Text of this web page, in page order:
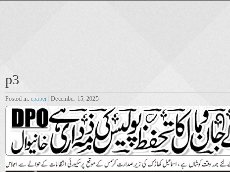
p3
Posted in: epaper | December 15, 2025